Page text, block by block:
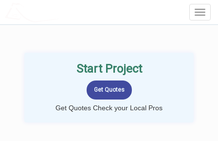
Start Project
Get Quotes Check your Local Pros